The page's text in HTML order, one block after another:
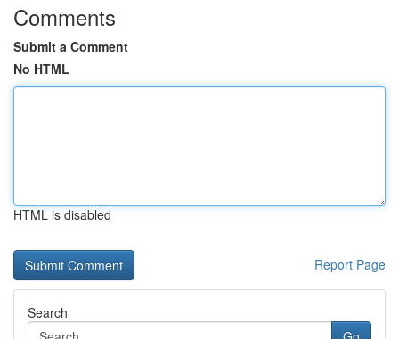
Comments
Submit a Comment
No HTML
HTML is disabled
Report Page
Search